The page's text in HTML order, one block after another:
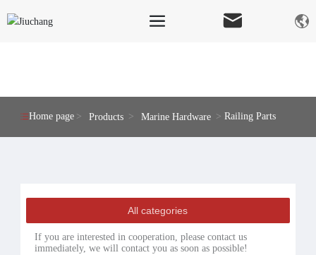
Home page Products Marine Hardware Railing Parts
All categories
If you are interested in cooperation, please contact us
immediately, we will contact you as soon as possible!